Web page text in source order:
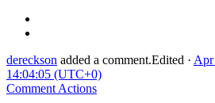
dereckson added a comment.Edited · Apr
14:04:05 (UTC+0)
Comment Actions